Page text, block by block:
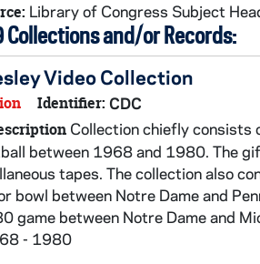
Library of Congress Subject
Collections and/or Records:
Video Collection
Identifier: CDC
Collection chiefly consists
between 1968 and 1980. The
tapes. The collection also
bowl between Notre Dame and
game between Notre Dame and
- 1980